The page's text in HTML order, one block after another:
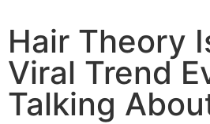
Hair Theory
Viral Trend
Talking